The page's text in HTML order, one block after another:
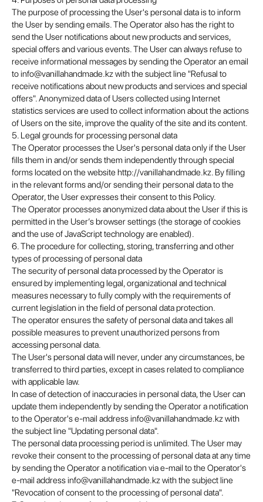
The purpose of processing the User's personal data is to inform
the User by sending emails. The Operator also has the right to
send the User notifications about new products and services,
special offers and various events. The User can always refuse to
receive informational messages by sending the Operator an email
to info@vanillahandmade.kz with the subject line "Refusal to
receive notifications about new products and services and special
offers". Anonymized data of Users collected using Internet
statistics services are used to collect information about the actions
of Users on the site, improve the quality of the site and its content.
5. Legal grounds for processing personal data
The Operator processes the User's personal data only if the User
fills them in and/or sends them independently through special
forms located on the website http://vanillahandmade.kz. By filling
in the relevant forms and/or sending their personal data to the
Operator, the User expresses their consent to this Policy.
The Operator processes anonymized data about the User if this is
permitted in the User’s browser settings (the storage of cookies
and the use of JavaScript technology are enabled).
6. The procedure for collecting, storing, transferring and other
types of processing of personal data
The security of personal data processed by the Operator is
ensured by implementing legal, organizational and technical
measures necessary to fully comply with the requirements of
current legislation in the field of personal data protection.
The operator ensures the safety of personal data and takes all
possible measures to prevent unauthorized persons from
accessing personal data.
The User's personal data will never, under any circumstances, be
transferred to third parties, except in cases related to compliance
with applicable law.
In case of detection of inaccuracies in personal data, the User can
update them independently by sending the Operator a notification
to the Operator's e-mail address info@vanillahandmade.kz with
the subject line "Updating personal data".
The personal data processing period is unlimited. The User may
revoke their consent to the processing of personal data at any time
by sending the Operator a notification via e-mail to the Operator's
e-mail address info@vanillahandmade.kz with the subject line
"Revocation of consent to the processing of personal data".